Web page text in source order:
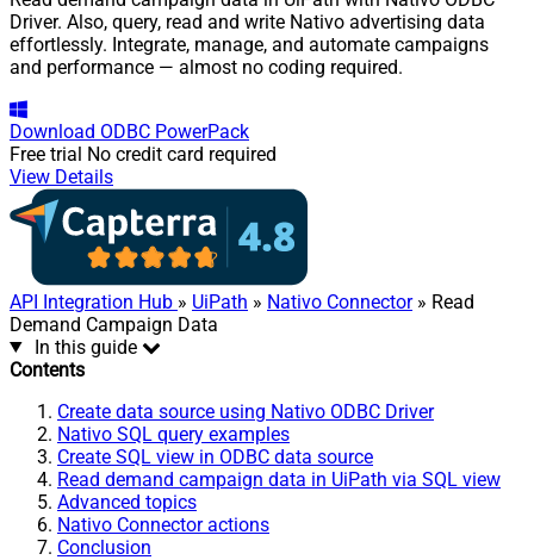
Driver. Also, query, read and write Nativo advertising data
effortlessly. Integrate, manage, and automate campaigns
and performance — almost no coding required.
Download ODBC PowerPack
Free trial No credit card required
View Details
API Integration Hub » UiPath » Nativo Connector» Read
Demand Campaign Data
In this guide
Contents
Create data source using Nativo ODBC Driver
Nativo SQL query examples
Create SQL view in ODBC data source
Read demand campaign data in UiPath via SQL view
Advanced topics
Nativo Connector actions
Conclusion